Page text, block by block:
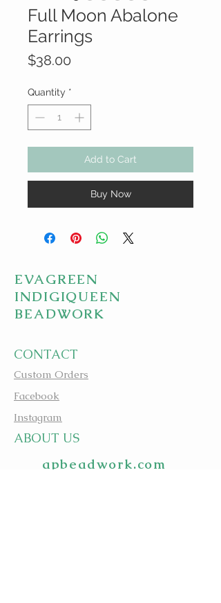
Full Moon Abalone
Earrings
$38.00
Quantity *
Add to Cart
Buy Now
EVAGREEN
INDIGIQUEEN
BEADWORK
CONTACT
Custom Orders
Facebook
Instagram
ABOUT US
apbeadwork.com